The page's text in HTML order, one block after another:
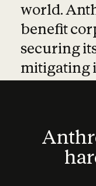
world.
benefit
securing
mitigating